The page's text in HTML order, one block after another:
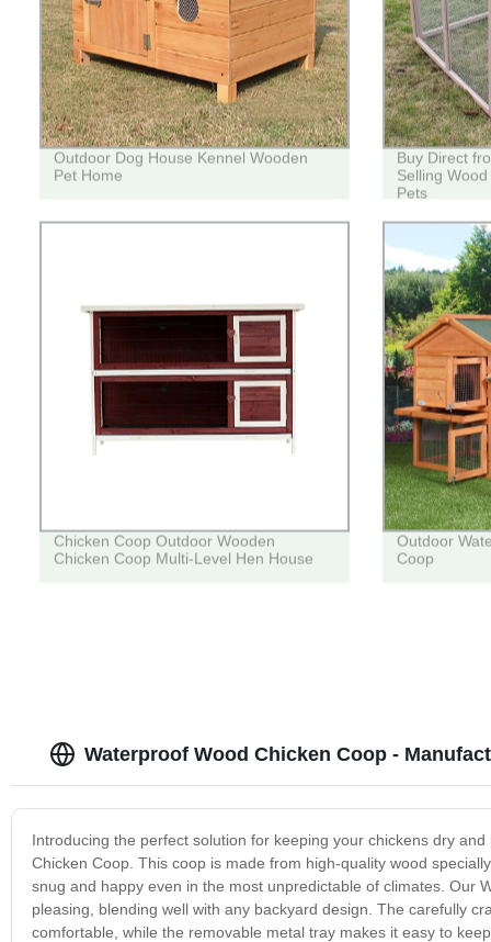
Outdoor Dog House Kennel Wooden
Pet Home
Buy Direct
Selling
Pets
Chicken Coop Outdoor Wooden
Chicken Coop Multi-Level Hen House
Outdoor
Coop
Waterproof Wood Chicken Coop -
Introducing the perfect solution for keeping your chickens dry
Chicken Coop. This coop is made from high-quality wood
snug and happy even in the most unpredictable of climates. Our
pleasing, blending well with any backyard design. The carefully
comfortable, while the removable metal tray makes it easy to